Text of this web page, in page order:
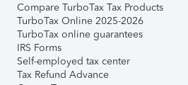
Compare TurboTax Tax Products
TurboTax Online 2025-2026
TurboTax online guarantees
IRS Forms
Self-employed tax center
Tax Refund Advance